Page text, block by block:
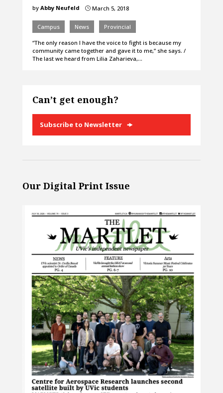
by Abby Neufeld }March 5, 2018
Campus News Provincial
“The only reason I have the voice to fight is because my
community came together and gave it to me,” she says. /
The last we heard from Lilia Zaharieva,…
Can’t get enough?
Subscribe to Newsletter
Our Digital Print Issue